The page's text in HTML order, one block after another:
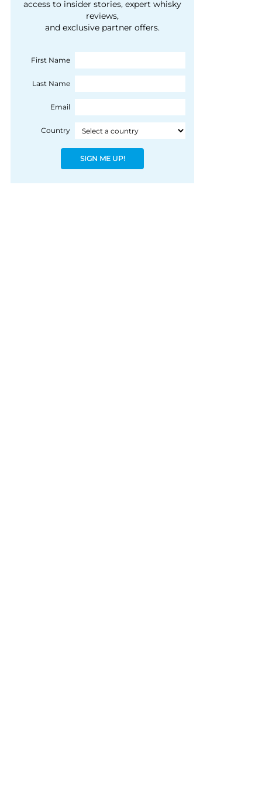
courtesy of 1492
Coloniale Group]
people, writes Peter
Ranscombe
access to insider stories, expert whisky
reviews,
and exclusive partner offers.
First Name
Last Name
Email
Country
SIGN ME UP!